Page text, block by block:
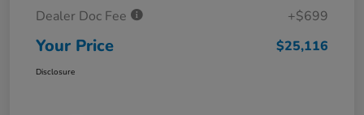
Dealer Doc Fee
+$699
Your Price $25,116
Disclosure